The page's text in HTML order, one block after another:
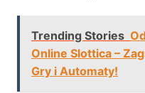
Trending Stories
Online Slottica –
Gry i Automaty!